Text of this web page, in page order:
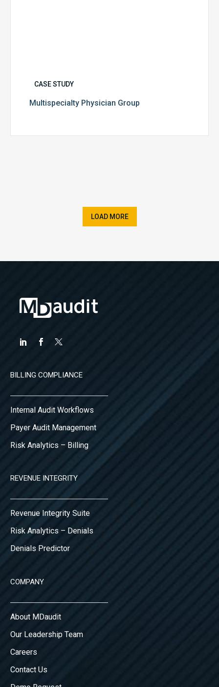
CASE STUDY
Multispecialty Physician Group
LOAD MORE
BILLING COMPLIANCE
Internal Audit Workflows
Payer Audit Management
Risk Analytics – Billing
REVENUE INTEGRITY
Revenue Integrity Suite
Risk Analytics – Denials
Denials Predictor
COMPANY
About MDaudit
Our Leadership Team
Careers
Contact Us